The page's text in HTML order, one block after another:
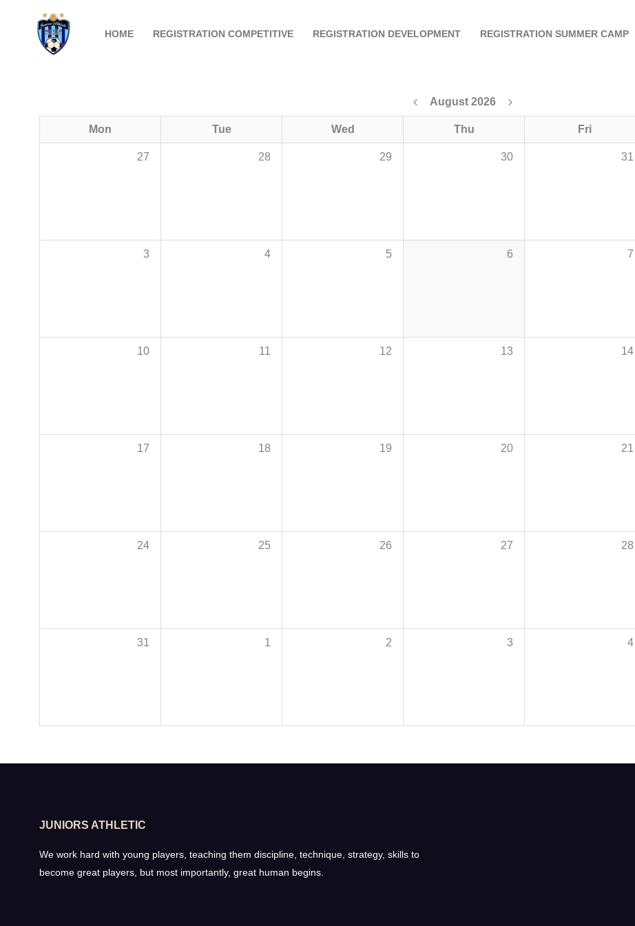
HOME REGISTRATION COMPETITIVE REGISTRATION DEVELOPMENT REGISTRATION SUMMER CAMP
August 2026
Mon Tue Wed Thu Fri
27 28 29 30 31
3 4 5 6 7
10 11 12 13 14
17 18 19 20 21
24 25 26 27 28
31 1 2 3 4
JUNIORS ATHLETIC
We work hard with young players, teaching them discipline, technique, strategy, skills to
become great players, but most importantly, great human begins.